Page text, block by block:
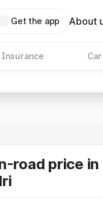
Get the app About
Insurance
road price in